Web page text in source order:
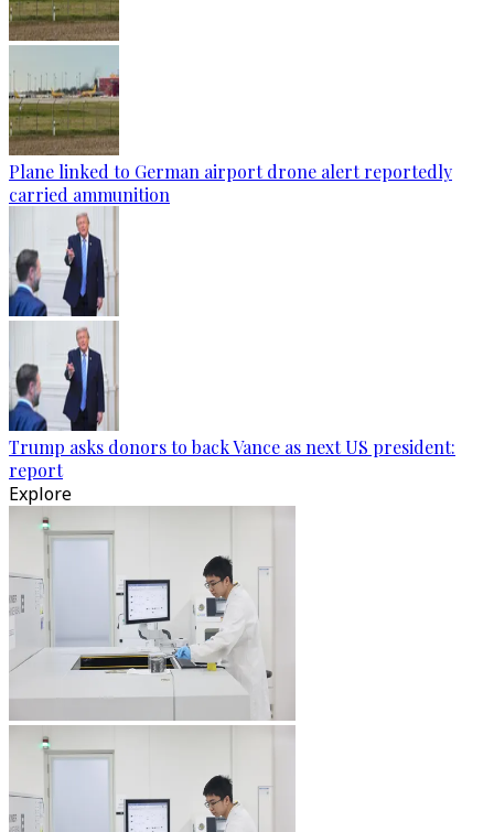
Plane linked to German airport drone alert reportedly
carried ammunition
Trump asks donors to back Vance as next US president:
report
Explore